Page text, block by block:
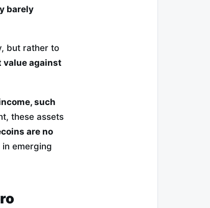
barely
but rather to
against
such
these assets
are no
emerging